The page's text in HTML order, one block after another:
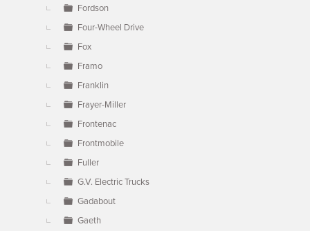
Fordson
Four-Wheel Drive
Fox
Framo
Franklin
Frayer-Miller
Frontenac
Frontmobile
Fuller
G.V. Electric Trucks
Gadabout
Gaeth